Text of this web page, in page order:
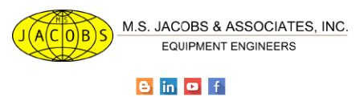
BloggerLinkedInYouTube